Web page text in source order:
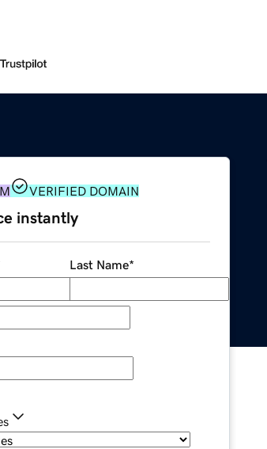
VERIFIED DOMAIN
instantly
Last Name*